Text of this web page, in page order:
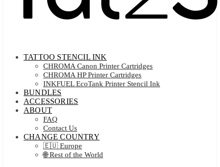
TATTOO STENCIL INK
CHROMA Canon Printer Cartridges
CHROMA HP Printer Cartridges
INKFUEL EcoTank Printer Stencil Ink
BUNDLES
ACCESSORIES
ABOUT
FAQ
Contact Us
CHANGE COUNTRY
🇪🇺 Europe
🌐 Rest of the World